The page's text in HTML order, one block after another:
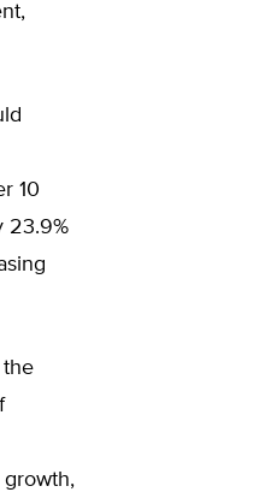
10
23.9%
the
growth,